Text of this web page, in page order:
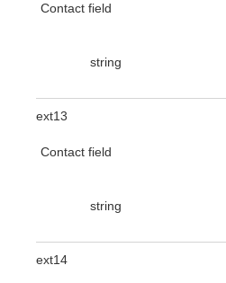
Contact field
string
ext13
Contact field
string
ext14